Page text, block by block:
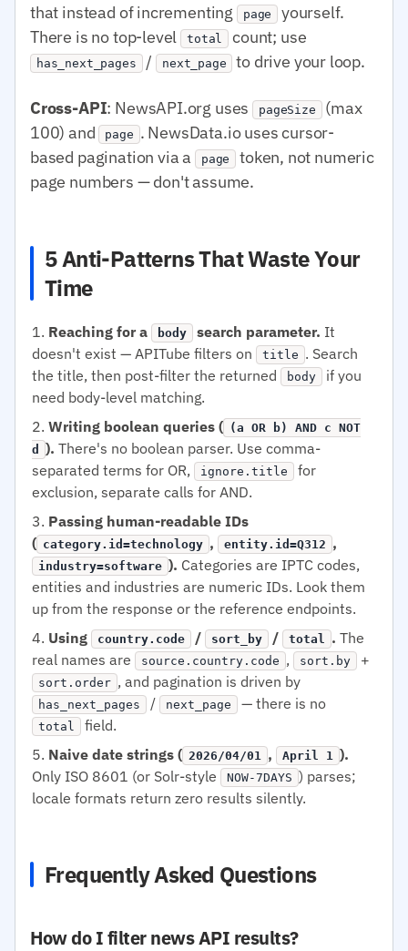
that instead of incrementing
page
yourself.
There is no top-level total count; use
has_next_pages / next_page to drive your loop.
Cross-API: NewsAPI.org uses pageSize (max
100) and page . NewsData.io uses cursor-
based pagination via a
page
token, not numeric
page numbers — don't assume.
5 Anti-Patterns That Waste Your
Time
Reaching for a body search parameter. It
doesn't exist — APITube filters on
title . Search
the title, then post-filter the returned
body
if you
need body-level matching.
Writing boolean queries ( (a OR b) AND c NOT
d
). There's no boolean parser. Use comma-
separated terms for OR,
ignore.title
for
exclusion, separate calls for AND.
Passing human-readable IDs
( category.id=technology , entity.id=Q312 ,
industry=software ). Categories are IPTC codes,
entities and industries are numeric IDs. Look them
up from the response or the reference endpoints.
Using
country.code / sort_by / total . The
real names are
source.country.code , sort.by +
sort.order , and pagination is driven by
has_next_pages / next_page — there is no
total
field.
Naive date strings ( 2026/04/01 , April 1 ).
Only ISO 8601 (or Solr-style
NOW-7DAYS ) parses;
locale formats return zero results silently.
Frequently Asked Questions
How do I filter news API results?